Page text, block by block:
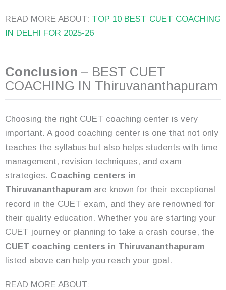
READ MORE ABOUT: TOP 10 BEST CUET COACHING
IN DELHI FOR 2025-26
Conclusion – BEST CUET
COACHING IN Thiruvananthapuram
Choosing the right CUET coaching center is very
important. A good coaching center is one that not only
teaches the syllabus but also helps students with time
management, revision techniques, and exam
strategies. Coaching centers in
Thiruvananthapuram are known for their exceptional
record in the CUET exam, and they are renowned for
their quality education. Whether you are starting your
CUET journey or planning to take a crash course, the
CUET coaching centers in Thiruvananthapuram
listed above can help you reach your goal.
READ MORE ABOUT: